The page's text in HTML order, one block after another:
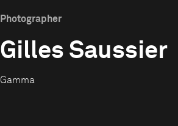
Photographer
Gilles Saussier
Gamma